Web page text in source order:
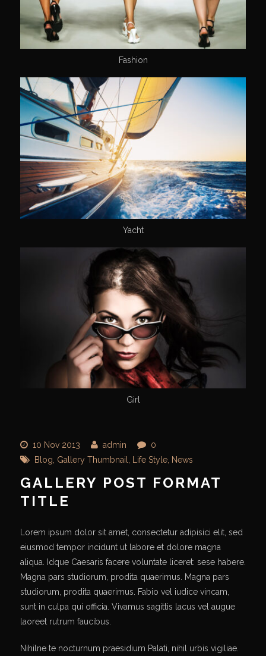
Fashion
Yacht
Girl
10 Nov 2013 admin
0
Blog Gallery Thumbnail Life Style News
GALLERY POST FORMAT
TITLE
Lorem ipsum dolor sit amet, consectetur adipisici elit, sed
eiusmod tempor incidunt ut labore et dolore magna
aliqua. Idque Caesaris facere voluntate liceret: sese habere.
Magna pars studiorum, prodita quaerimus. Magna pars
studiorum, prodita quaerimus. Fabio vel iudice vincam,
sunt in culpa qui officia. Vivamus sagittis lacus vel augue
laoreet rutrum faucibus.
Nihilne te nocturnum praesidium Palati, nihil urbis vigiliae.